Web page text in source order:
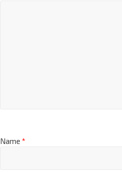
Name *